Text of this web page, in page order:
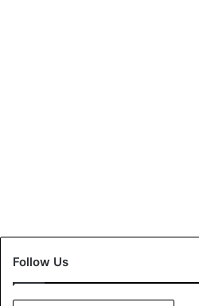
Follow Us